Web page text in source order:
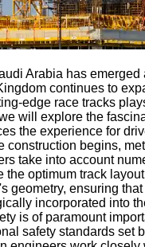
Arabia has
continues to
edge race tracks
will explore the
the experience for
construction begins,
take into account
the optimum track
geometry, ensuring
incorporated into
is of paramount
safety standards